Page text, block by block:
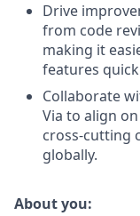
Drive
from code
making it
features
Collaborate
Via to align
cross-cutting
globally.
About you: